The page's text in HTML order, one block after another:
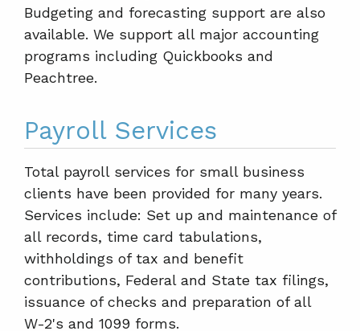
Budgeting and forecasting support are also
available. We support all major accounting
programs including Quickbooks and
Peachtree.
Payroll Services
Total payroll services for small business
clients have been provided for many years.
Services include: Set up and maintenance of
all records, time card tabulations,
withholdings of tax and benefit
contributions, Federal and State tax filings,
issuance of checks and preparation of all
W-2's and 1099 forms.